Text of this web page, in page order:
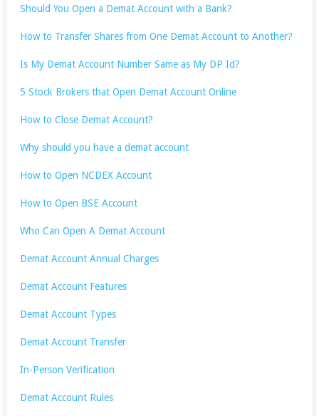
Should You Open a Demat Account with a Bank?
How to Transfer Shares from One Demat Account to Another?
Is My Demat Account Number Same as My DP Id?
5 Stock Brokers that Open Demat Account Online
How to Close Demat Account?
Why should you have a demat account
How to Open NCDEX Account
How to Open BSE Account
Who Can Open A Demat Account
Demat Account Annual Charges
Demat Account Features
Demat Account Types
Demat Account Transfer
In-Person Verification
Demat Account Rules